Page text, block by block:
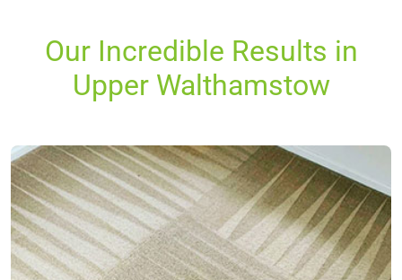
Our Incredible Results in
Upper Walthamstow